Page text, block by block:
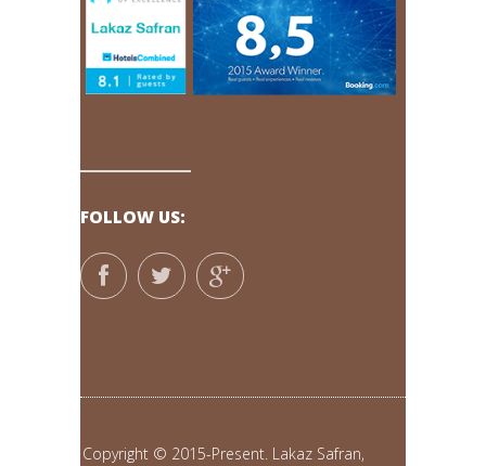
FOLLOW US:
Copyright © 2015-Present. Lakaz Safran,